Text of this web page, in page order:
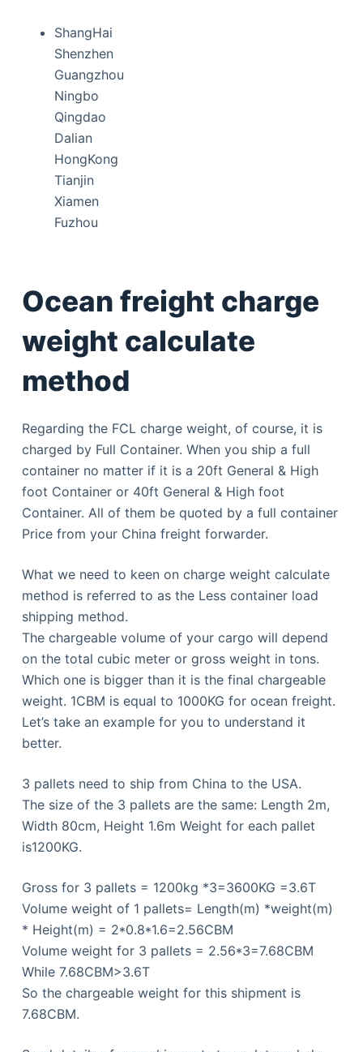
ShangHai
Shenzhen
Guangzhou
Ningbo
Qingdao
Dalian
HongKong
Tianjin
Xiamen
Fuzhou
Ocean freight charge
weight calculate
method
Regarding the FCL charge weight, of course, it is
charged by Full Container. When you ship a full
container no matter if it is a 20ft General & High
foot Container or 40ft General & High foot
Container. All of them be quoted by a full container
Price from your China freight forwarder.
What we need to keen on charge weight calculate
method is referred to as the Less container load
shipping method.
The chargeable volume of your cargo will depend
on the total cubic meter or gross weight in tons.
Which one is bigger than it is the final chargeable
weight. 1CBM is equal to 1000KG for ocean freight.
Let’s take an example for you to understand it
better.
3 pallets need to ship from China to the USA.
The size of the 3 pallets are the same: Length 2m,
Width 80cm, Height 1.6m Weight for each pallet
is1200KG.
Gross for 3 pallets = 1200kg *3=3600KG =3.6T
Volume weight of 1 pallets= Length(m) *weight(m)
* Height(m) = 2*0.8*1.6=2.56CBM
Volume weight for 3 pallets = 2.56*3=7.68CBM
While 7.68CBM>3.6T
So the chargeable weight for this shipment is
7.68CBM.